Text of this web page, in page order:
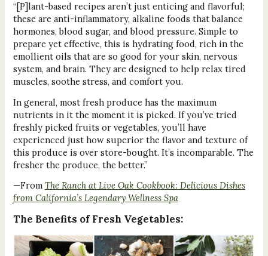
“[P]lant-based recipes aren’t just enticing and flavorful;
these are anti-inflammatory, alkaline foods that balance
hormones, blood sugar, and blood pressure. Simple to
prepare yet effective, this is hydrating food, rich in the
emollient oils that are so good for your skin, nervous
system, and brain. They are designed to help relax tired
muscles, soothe stress, and comfort you.
In general, most fresh produce has the maximum
nutrients in it the moment it is picked. If you’ve tried
freshly picked fruits or vegetables, you’ll have
experienced just how superior the flavor and texture of
this produce is over store-bought. It’s incomparable. The
fresher the produce, the better.”
—From The Ranch at Live Oak Cookbook: Delicious Dishes
from California’s Legendary Wellness Spa
The Benefits of Fresh Vegetables: